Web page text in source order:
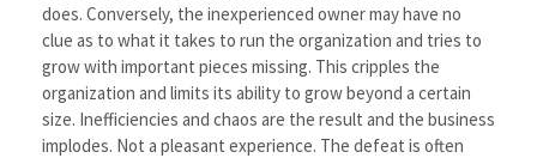
does. Conversely, the inexperienced owner may have no
clue as to what it takes to run the organization and tries to
grow with important pieces missing. This cripples the
organization and limits its ability to grow beyond a certain
size. Inefficiencies and chaos are the result and the business
implodes. Not a pleasant experience. The defeat is often